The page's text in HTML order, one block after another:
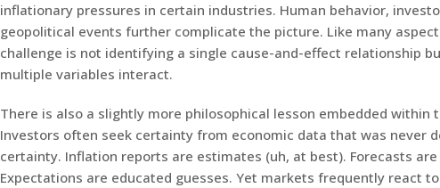
inflationary pressures in certain industries. Human behavior,
geopolitical events further complicate the picture. Like many
challenge is not identifying a single cause-and-effect relationship
multiple variables interact.
There is also a slightly more philosophical lesson embedded within
Investors often seek certainty from economic data that was never
certainty. Inflation reports are estimates (uh, at best). Forecasts
Expectations are educated guesses. Yet markets frequently react